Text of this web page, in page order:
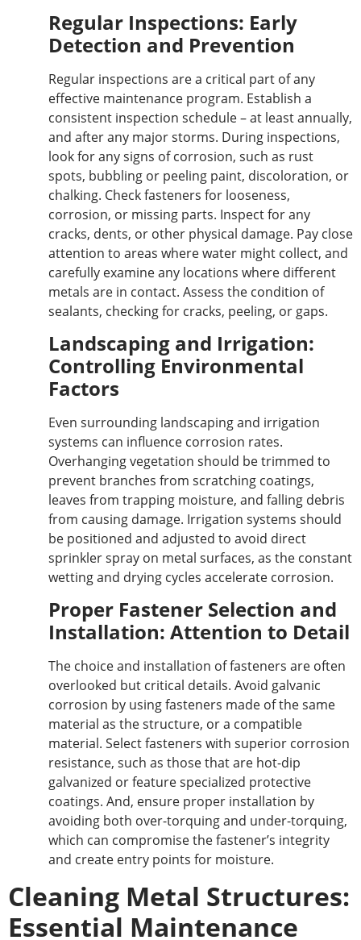
Regular Inspections: Early
Detection and Prevention
Regular inspections are a critical part of any
effective maintenance program. Establish a
consistent inspection schedule – at leastannually,
and after any majorstorms. During inspections,
look for any signs of corrosion, such as rust
spots, bubbling or peeling paint, discoloration, or
chalking. Check fasteners for looseness,
corrosion, or missing parts. Inspect for any
cracks, dents, or other physical damage. Pay close
attention to areas where water might collect, and
carefully examineany locations where different
metals are in contact. Assess the condition of
sealants, checking for cracks, peeling, or gaps.
Landscaping and Irrigation:
Controlling Environmental
Factors
Even surrounding landscaping and irrigation
systems can influence corrosion rates.
Overhanging vegetation should be trimmed to
prevent branches from scratching coatings,
leaves from trapping moisture, and falling debris
from causing damage. Irrigation systems should
be positioned and adjusted to avoid direct
sprinkler spray on metal surfaces, as the constant
wetting and drying cycles accelerate corrosion.
Proper Fastener Selection and
Installation: Attention to Detail
The choice and installation of fasteners are often
overlooked but critical details. Avoid galvanic
corrosion by using fasteners made of the same
material as thestructure, or a compatible
material. Select fasteners with superior corrosion
resistance, such as those that are hot-dip
galvanized or featurespecialized protective
coatings. And, ensure proper installation by
avoiding both over-torquing and under-torquing,
which can compromise the fastener’s integrity
and create entry points for moisture.
Cleaning Metal Structures:
Essential Maintenance